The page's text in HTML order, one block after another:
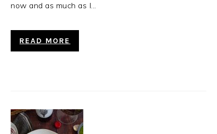
now and as much as I...
READ MORE